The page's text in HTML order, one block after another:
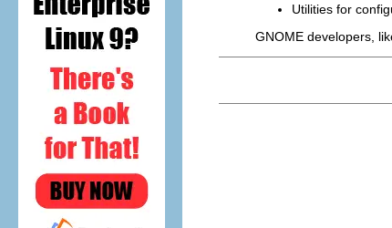
Utilities for
GNOME developers,